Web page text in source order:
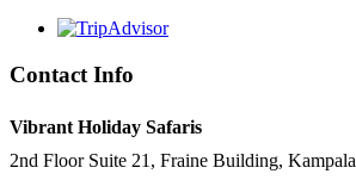
Contact Info
Vibrant Holiday Safaris
2nd Floor Suite 21, Fraine Building, Kampala